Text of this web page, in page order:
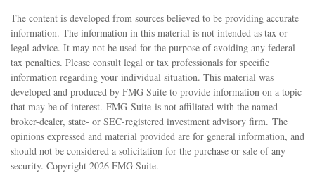
The content is developed from sources believed to be providing accurate
information. The information in this material is not intended as tax or
legal advice. It may not be used for the purpose of avoiding any federal
tax penalties. Please consult legal or tax professionals for specific
information regarding your individual situation. This material was
developed and produced by FMG Suite to provide information on a topic
that may be of interest. FMG Suite is not affiliated with the named
broker-dealer, state- or SEC-registered investment advisory firm. The
opinions expressed and material provided are for general information, and
should not be considered a solicitation for the purchase or sale of any
security. Copyright 2026 FMG Suite.